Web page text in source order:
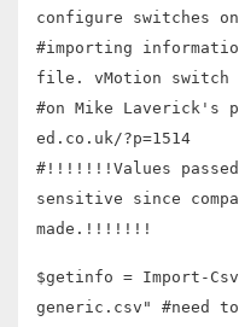
configure switches
#importing
file. vMotion switch
#on Mike Laverick's
ed.co.uk/?p=1514
#!!!!!!!Values
sensitive since
made.!!!!!!!
$getinfo = Import-
generic.csv" #need